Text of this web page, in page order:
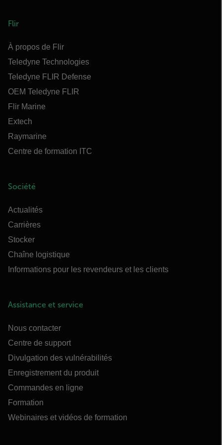
Flir
À propos de Flir
Teledyne Technologies
Teledyne FLIR Defense
OEM Teledyne FLIR
Flir Marine
Extech
Raymarine
Centre de formation ITC
Société
Actualités
Carrières
Stocker
Chaîne logistique
Informations pour les revendeurs et les clients
Assistance et service
Nous contacter
Centre de support
Divulgation des vulnérabilités
Enregistrement du produit
Commandes en ligne
Formation
Webinaires et vidéos de formation